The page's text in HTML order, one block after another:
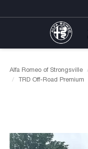
Alfa Romeo of Strongsville
TRD Off-Road Premium